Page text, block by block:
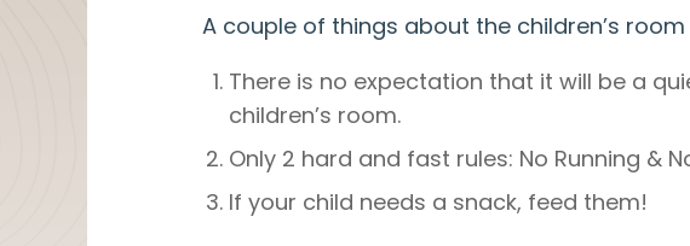
A couple of things about the children’s
There is no expectation that it will be a
children’s room.
Only 2 hard and fast rules: No Running &
If your child needs a snack, feed them!